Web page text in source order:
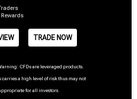
TRADE NOW
CFDs are leveraged products.
carries a high level of risk thus may not
for all investors.